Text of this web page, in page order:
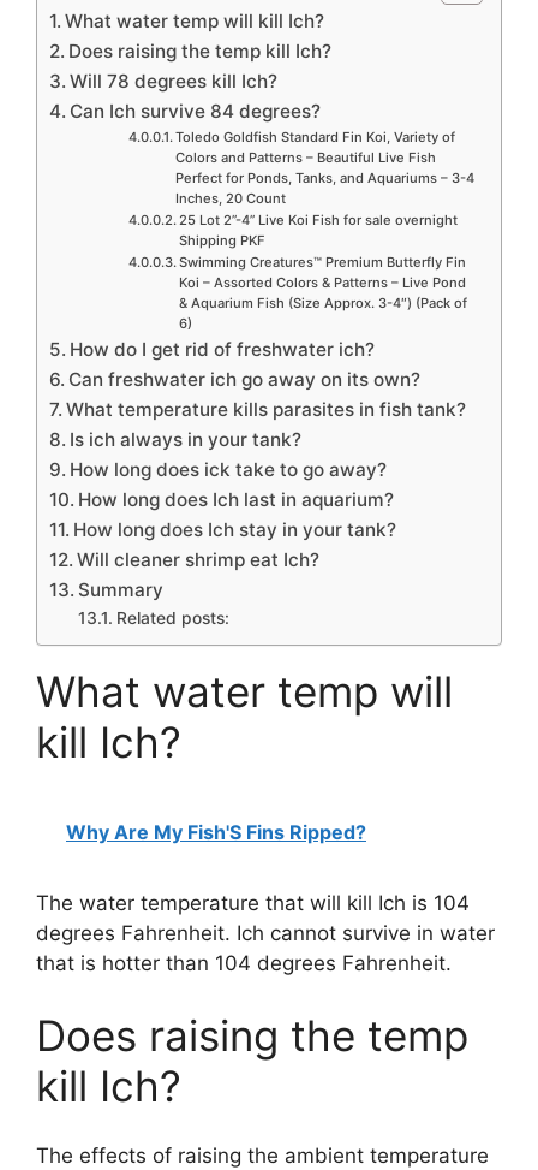
What water temp will kill Ich?
Does raising the temp kill Ich?
Will 78 degrees kill Ich?
Can Ich survive 84 degrees?
Toledo Goldfish Standard Fin Koi, Variety of
Colors and Patterns – Beautiful Live Fish
Perfect for Ponds, Tanks, and Aquariums – 3-4
Inches, 20 Count
25 Lot 2”-4” Live Koi Fish for sale overnight
Shipping PKF
Swimming Creatures™ Premium Butterfly Fin
Koi – Assorted Colors & Patterns – Live Pond
& Aquarium Fish (Size Approx. 3-4″) (Pack of
6)
How do I get rid of freshwater ich?
Can freshwater ich go away on its own?
What temperature kills parasites in fish tank?
Is ich always in your tank?
How long does ick take to go away?
How long does Ich last in aquarium?
How long does Ich stay in your tank?
Will cleaner shrimp eat Ich?
Summary
Related posts:
What water temp will
kill Ich?
Why Are My Fish'S Fins Ripped?
The water temperature that will kill Ich is 104
degrees Fahrenheit. Ich cannot survive in water
that is hotter than 104 degrees Fahrenheit.
Does raising the temp
kill Ich?
The effects of raising the ambient temperature